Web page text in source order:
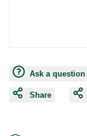
Ask a question
Share